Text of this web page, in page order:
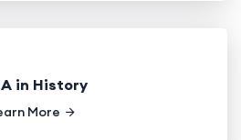
in History
More